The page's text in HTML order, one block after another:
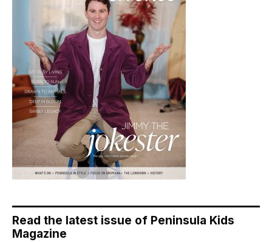
Read the latest issue of Peninsula Kids
Magazine